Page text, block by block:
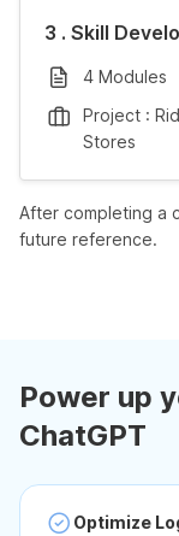
3 . Skill
4 Modules
Project :
Stores
After completing a
future reference.
Power up
ChatGPT
Optimize